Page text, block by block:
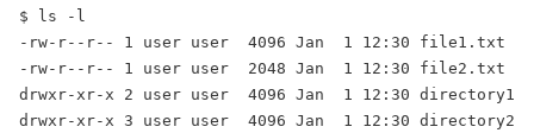
$ ls -l
-rw-r--r-- 1 user user  4096 Jan  1 12:30 file1.txt
-rw-r--r-- 1 user user  2048 Jan  1 12:30 file2.txt
drwxr-xr-x 2 user user  4096 Jan  1 12:30 directory1
drwxr-xr-x 3 user user  4096 Jan  1 12:30 directory2